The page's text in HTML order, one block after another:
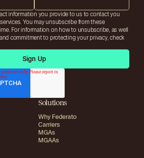
information you provide to us to contact you
You may unsubscribe from these
For information on how to unsubscribe, as well
commitment to protecting your privacy, check
Solutions
Why Federato
Carriers
MGAs
MGAAs